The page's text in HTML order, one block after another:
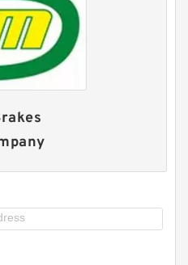
Airflex Clutches and